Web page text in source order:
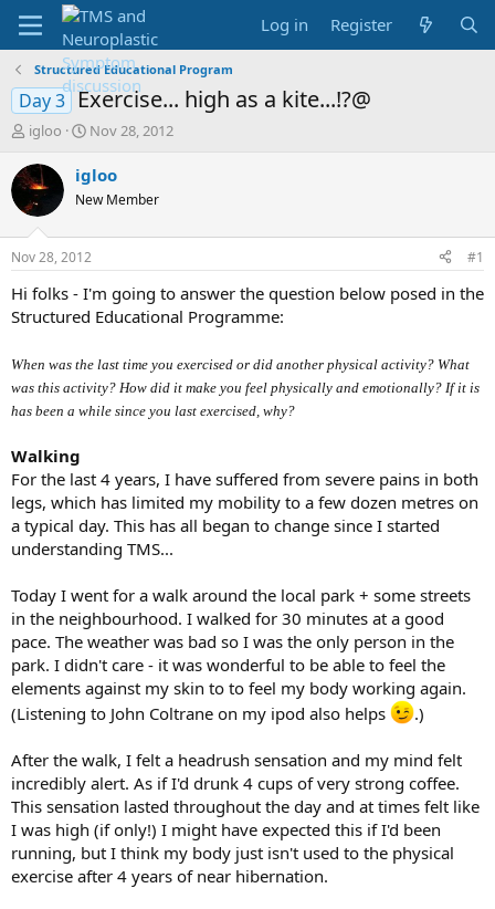
Log in Register
Structured Educational Program
Day 3 Exercise... high as a kite...!?@
T
r
e
a
d
t
a
t
r
igloo
S
a
r
t
a
t
e
Nov 28, 2012
igloo
New Member
Nov 28, 2012 #1
Hi folks - I'm going to answer the question below posed in the
Structured Educational Programme:
When was the last time you exercised or did another physical activity? What
was this activity? How did it make you feel physically and emotionally? If it is
has been a while since you last exercised, why?
Walking
For the last 4 years, I have suffered from severe pains in both
legs, which has limited my mobility to a few dozen metres on
a typical day. This has all began to change since I started
understanding TMS...
Today I went for a walk around the local park + some streets
in the neighbourhood. I walked for 30 minutes at a good
pace. The weather was bad so I was the only person in the
park. I didn't care - it was wonderful to be able to feel the
elements against my skin to to feel my body working again.
(Listening to John Coltrane on my ipod also helps
.)
After the walk, I felt a headrush sensation and my mind felt
incredibly alert. As if I'd drunk 4 cups of very strong coffee.
This sensation lasted throughout the day and at times felt like
I was high (if only!) I might have expected this if I'd been
running, but I think my body just isn't used to the physical
exercise after 4 years of near hibernation.